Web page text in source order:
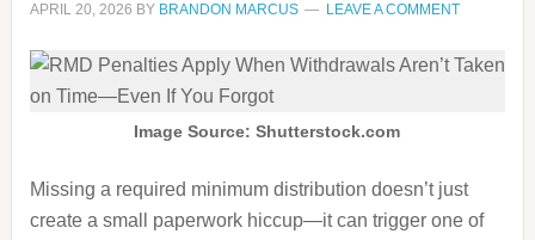
APRIL 20, 2026 BY BRANDON MARCUS LEAVE A COMMENT
Image Source: Shutterstock.com
Missing a required minimum distribution doesn’t just
create a small paperwork hiccup—it can trigger one of